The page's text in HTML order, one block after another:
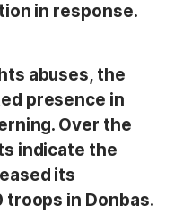
in response.
abuses, the
presence in
Over the
indicate the
its
in Donbas.